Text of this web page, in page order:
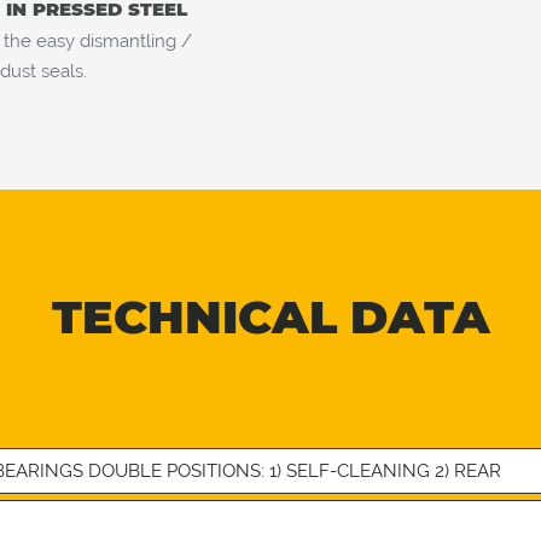
PRESSED STEEL
easy dismantling /
seals.
TECHNICAL DATA
DOUBLE POSITIONS: 1) SELF-CLEANING 2) REAR